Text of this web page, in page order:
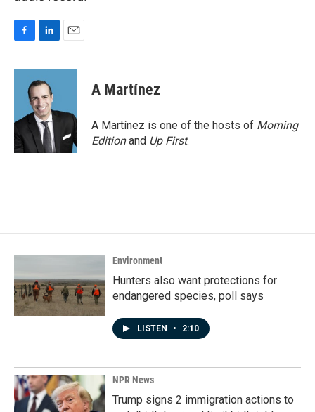
c
o
k
n
k
e
d
I
n
a
A Martínez
A Martínez is one of the hosts of Morning
Editionand Up First.
Environment
Hunters also want protections for
endangered species, poll says
LISTEN • 2:10
NPR News
Trump signs 2 immigration actions to